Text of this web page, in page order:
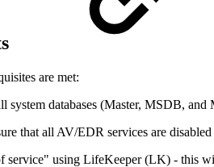
are met:
system databases (Master, MSDB,
that all AV/EDR services are
service" using LifeKeeper (LK) - this